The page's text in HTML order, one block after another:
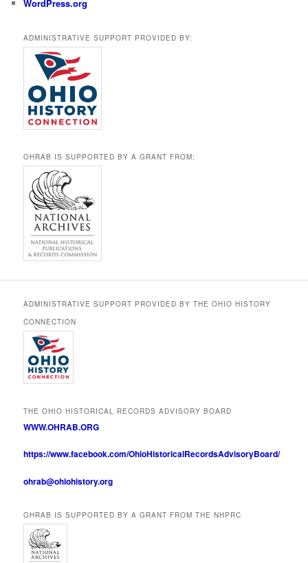
WordPress.org
ADMINISTRATIVE SUPPORT PROVIDED BY:
OHRAB IS SUPPORTED BY A GRANT FROM:
ADMINISTRATIVE SUPPORT PROVIDED BY THE OHIO HISTORY
CONNECTION
THE OHIO HISTORICAL RECORDS ADVISORY BOARD
WWW.OHRAB.ORG
https://www.facebook.com/OhioHistoricalRecordsAdvisoryBoard/
ohrab@ohiohistory.org
OHRAB IS SUPPORTED BY A GRANT FROM THE NHPRC